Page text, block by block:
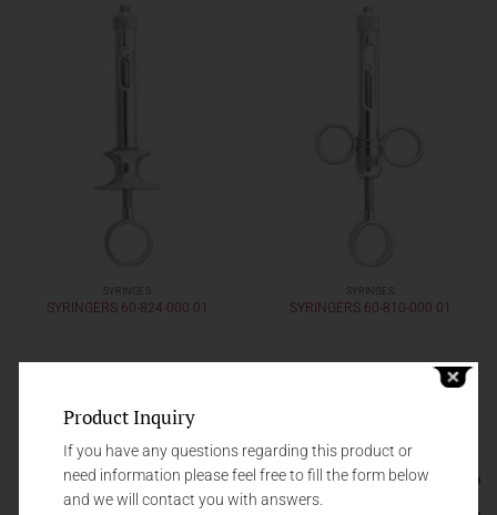
SYRINGES
SYRINGERS 60-824-000 01
SYRINGES
SYRINGERS 60-810-000 01
Product Inquiry
If you have any questions regarding this product or
need information please feel free to fill the form below
and we will contact you with answers.